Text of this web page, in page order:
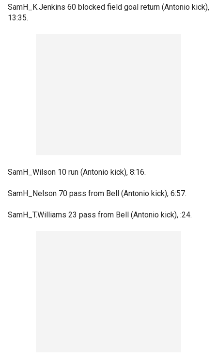
SamH_K.Jenkins 60 blocked field goal return (Antonio kick),
13:35.
SamH_Wilson 10 run (Antonio kick), 8:16.
SamH_Nelson 70 pass from Bell (Antonio kick), 6:57.
SamH_T.Williams 23 pass from Bell (Antonio kick), :24.